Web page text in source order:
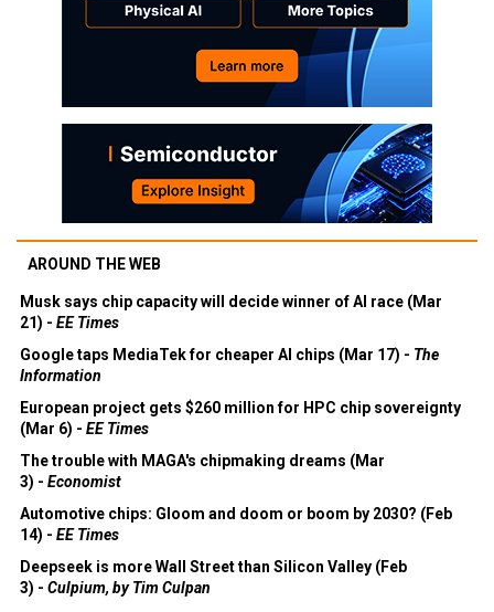
AROUND THE WEB
Musk says chip capacity will decide winner of AI race (Mar
21) - EE Times
Google taps MediaTek for cheaper AI chips (Mar 17) - The
Information
European project gets $260 million for HPC chip sovereignty
(Mar 6) - EE Times
The trouble with MAGA's chipmaking dreams (Mar
3) - Economist
Automotive chips: Gloom and doom or boom by 2030? (Feb
14) - EE Times
Deepseek is more Wall Street than Silicon Valley (Feb
3) - Culpium, by Tim Culpan